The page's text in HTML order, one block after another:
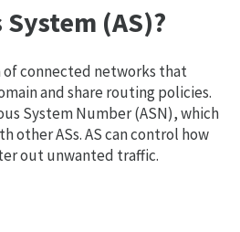
(AS)?
of connected networks that
and share routing policies.
System Number (ASN), which
other ASs. AS can control how
out unwanted traffic.